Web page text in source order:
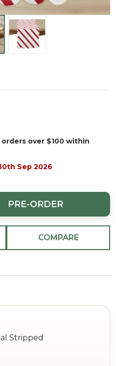
over $100 within
Sep 2026
OF UNDEFINED
OF UNDEFINED
PRE-ORDER
COMPARE
Stripped